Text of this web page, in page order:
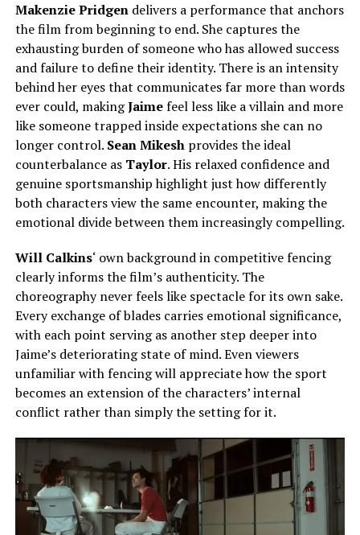
Makenzie Pridgendelivers a performance that anchors
the film from beginning to end. She captures the
exhausting burden of someone who has allowed success
and failure to define their identity. There is an intensity
behind her eyes that communicates far more than words
ever could, makingJaimefeel less like a villain and more
like someone trapped inside expectations she can no
longer control. Sean Mikesh provides the ideal
counterbalance as Taylor.His relaxed confidence and
genuine sportsmanship highlight justhow differently
bothcharacters view the same encounter, making the
emotional divide between them increasingly compelling.
Will Calkins‘ own background in competitive fencing
clearly informs the film’s authenticity. The
choreography never feels like spectacle for its own sake.
Every exchange of blades carries emotional significance,
with each point serving as another step deeper into
Jaime’s deteriorating state of mind. Even viewers
unfamiliar with fencing will appreciate how the sport
becomes an extension of the characters’ internal
conflict rather than simply the setting for it.